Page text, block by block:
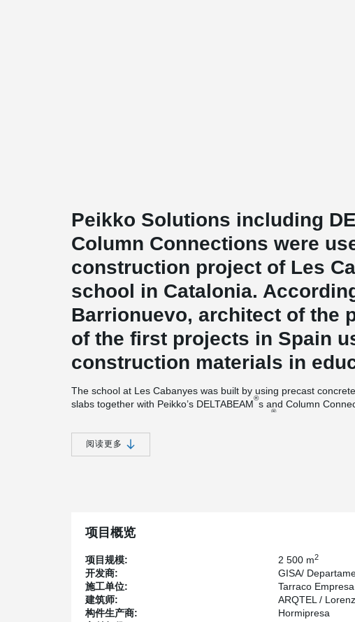
Peikko Solutions including
Column Connections were
construction project of Les
school in Catalonia.
Barrionuevo, architect of the
of the first projects in Spain
construction materials in
The school at Les Cabanyes was built by using precast
slabs together with Peikko’s DELTABEAM
®
s and Column
®
D30-270 and seven untypical D30-380 beams. The overall
sections of the beams had a height of 300mm, enabling flat
“The production process was running in shifts with twenty-
project planning enabled us to model and manufacture beams
Spain in two dispatch lots. Although the schedule was tight, the
technical preparation on Hormipresa’s part made the process
Jordi Bergada, Business Development Manager and second
®
阅读更多
项目概览
项目规模: 2 500 m2
开发商:
GISA/
施工单位:
Tarraco
建筑师:
ARQTEL /
构件生产商:
Hormipresa